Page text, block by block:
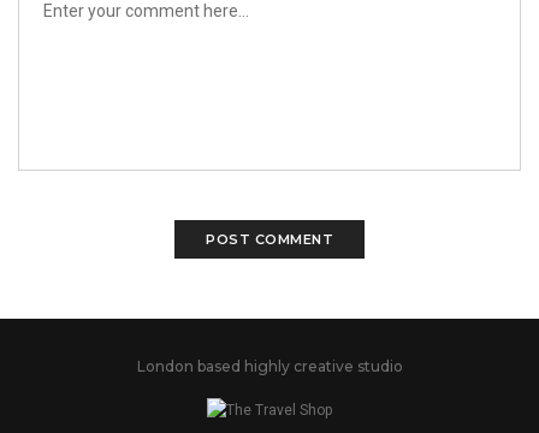
London based highly creative studio